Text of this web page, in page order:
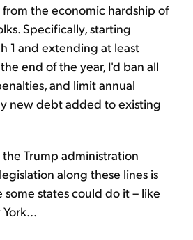
the economic hardship of
Specifically, starting
1 and extending at least
end of the year, I'd ban all
and limit annual
new debt added to existing
Trump administration
along these lines is
states could do it – like